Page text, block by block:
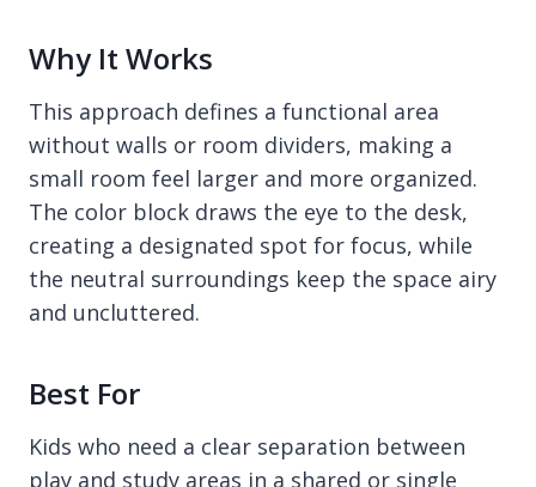
Why It Works
This approach defines a functional area
without walls or room dividers, making a
small room feel larger and more organized.
The color block draws the eye to the desk,
creating a designated spot for focus, while
the neutral surroundings keep the space airy
and uncluttered.
Best For
Kids who need a clear separation between
play and study areas in a shared or single